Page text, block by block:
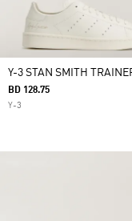
Y-3 STAN SMITH
BD 128.75
Y-3